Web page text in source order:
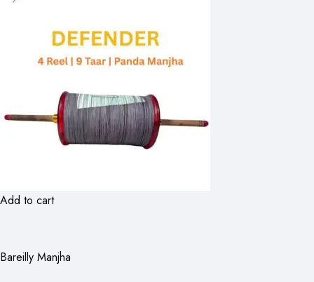
Add to cart
Bareilly Manjha